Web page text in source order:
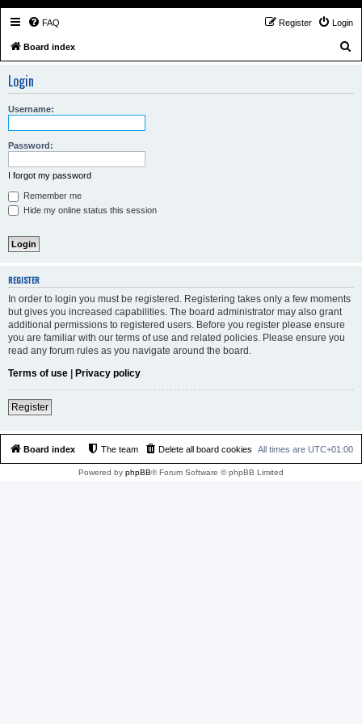
FAQ Login
Register
Board index
Login
Username:
Password:
I forgot my password
Remember me
Hide my online status this session
REGISTER
In order to login you must be registered. Registering takes only a few moments
but gives you increased capabilities. The board administrator may also grant
additional permissions to registered users. Before you register please ensure
you are familiar with our terms of use and related policies. Please ensure you
read any forum rules as you navigate around the board.
Terms of use | Privacy policy
Register
Board index All times are UTC+01:00
Delete all board cookies
The team
Powered by phpBB® Forum Software © phpBB Limited